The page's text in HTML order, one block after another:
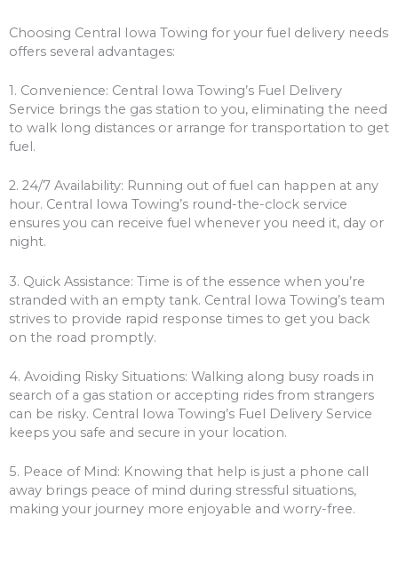
Choosing Central Iowa Towing for your fuel delivery needs
offers several advantages:
1. Convenience: Central Iowa Towing’s Fuel Delivery
Service brings the gas station to you, eliminating the need
to walk long distances or arrange for transportation to get
fuel.
2. 24/7 Availability: Running out of fuel can happen at any
hour. Central Iowa Towing’s round-the-clock service
ensures you can receive fuel whenever you need it, day or
night.
3. Quick Assistance: Time is of the essence when you’re
stranded with an empty tank. Central Iowa Towing’s team
strives to provide rapid response times to get you back
on the road promptly.
4. Avoiding Risky Situations: Walking along busy roads in
search of a gas station or accepting rides from strangers
can be risky. Central Iowa Towing’s Fuel Delivery Service
keeps you safe and secure in your location.
5. Peace of Mind: Knowing that help is just a phone call
away brings peace of mind during stressful situations,
making your journey more enjoyable and worry-free.